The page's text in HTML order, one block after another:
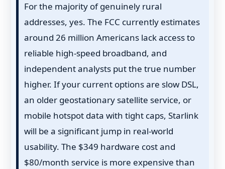
For the majority of genuinely rural
addresses, yes. The FCC currently estimates
around 26 million Americans lack access to
reliable high-speed broadband, and
independent analysts put the true number
higher. If your current options are slow DSL,
an older geostationary satellite service, or
mobile hotspot data with tight caps, Starlink
will be a significant jump in real-world
usability. The $349 hardware cost and
$80/month service is more expensive than